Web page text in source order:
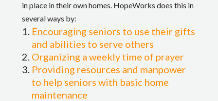
in place in their own homes. HopeWorks does this in
several ways by:
Encouraging seniors to use their gifts
and abilities to serve others
Organizing a weekly time of prayer
Providing resources and manpower
to help seniors with basic home
maintenance